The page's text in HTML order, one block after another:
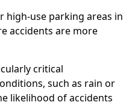
high-use parking areas in
accidents are more
critical
such as rain or
likelihood of accidents